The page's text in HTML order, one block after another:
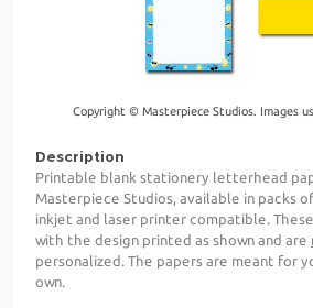
Copyright © Masterpiece Studios. Images
Description
Printable blank stationery letterhead
Masterpiece Studios, available in packs
inkjet and laser printer compatible.
with the design printed as shown and are
personalized. The papers are meant for
own.